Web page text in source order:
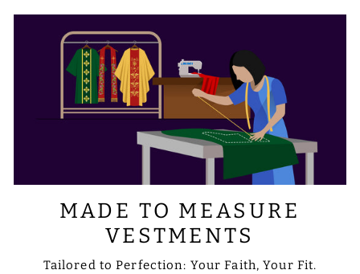
MADE TO MEASURE
VESTMENTS
Tailored to Perfection: Your Faith, Your Fit.